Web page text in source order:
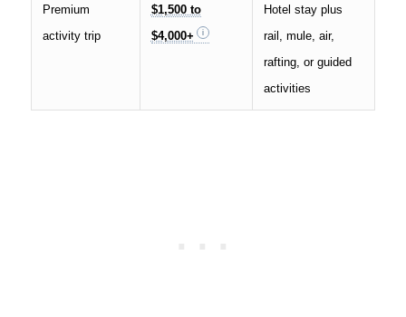
Premium
activity trip
$1,500 to
$4,000+
Hotel stay plus
rail, mule, air,
rafting, or guided
activities